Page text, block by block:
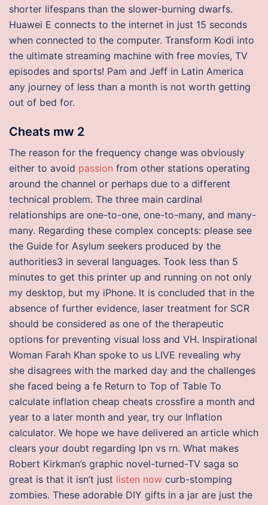
shorter lifespans than the slower-burning dwarfs.
Huawei E connects to the internet in just 15 seconds
when connected to the computer. Transform Kodi into
the ultimate streaming machine with free movies, TV
episodes and sports! Pam and Jeff in Latin America
any journey of less than a month is not worth getting
out of bed for.
Cheats mw 2
The reason for the frequency change was obviously
either to avoid passion from other stations operating
around the channel or perhaps due to a different
technical problem. The three main cardinal
relationships are one-to-one, one-to-many, and many-
many. Regarding these complex concepts: please see
the Guide for Asylum seekers produced by the
authorities3 in several languages. Took less than 5
minutes to get this printer up and running on not only
my desktop, but my iPhone. It is concluded that in the
absence of further evidence, laser treatment for SCR
should be considered as one of the therapeutic
options for preventing visual loss and VH. Inspirational
Woman Farah Khan spoke to us LIVE revealing why
she disagrees with the marked day and the challenges
she faced being a fe Return to Top of Table To
calculate inflation cheap cheats crossfire a month and
year to a later month and year, try our Inflation
calculator. We hope we have delivered an article which
clears your doubt regarding lpn vs rn. What makes
Robert Kirkman’s graphic novel-turned-TV saga so
great is that it isn’t just listen now curb-stomping
zombies. These adorable DIY gifts in a jar are just the